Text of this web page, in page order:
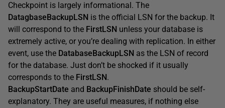
Checkpoint is largely informational. The
DatagbaseBackupLSN is the official LSN for the backup. It
will correspond to the FirstLSN unless your database is
extremely active, or you’re dealing with replication. In either
event, use the DatabaseBackupLSN as the LSN of record
for the database. Just don’t be shocked if it usually
corresponds to the FirstLSN.
BackupStartDate and BackupFinishDate should be self-
explanatory. They are useful measures, if nothing else